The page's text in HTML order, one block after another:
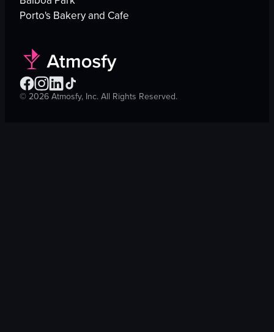
Porto's Bakery and Cafe
©2026Atmosfy, Inc. All Rights Reserved.